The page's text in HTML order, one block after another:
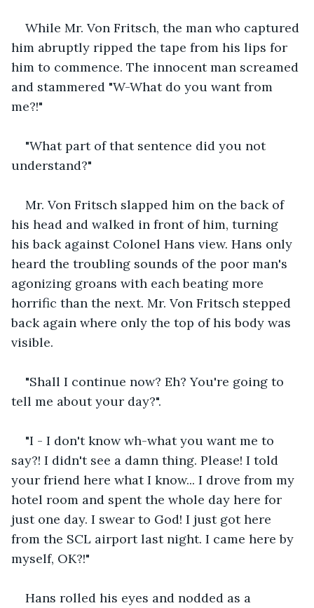
While Mr. Von Fritsch, the man who captured
him abruptly ripped the tape from his lips for
him to commence. The innocent man screamed
and stammered "W-What do you want from
me?!"
"What part of that sentence did you not
understand?"
Mr. Von Fritsch slapped him on the back of
his head and walked in front of him, turning
his back against Colonel Hans view. Hans only
heard the troubling sounds of the poor man's
agonizing groans with each beating more
horrific than the next. Mr. Von Fritsch stepped
back again where only the top of his body was
visible.
"Shall I continue now? Eh? You're going to
tell me about your day?".
"I - I don't know wh-what you want me to
say?! I didn't see a damn thing. Please! I told
your friend here what I know... I drove from my
hotel room and spent the whole day here for
just one day. I swear to God! I just got here
from the SCL airport last night. I came here by
myself, OK?!"
Hans rolled his eyes and nodded as a